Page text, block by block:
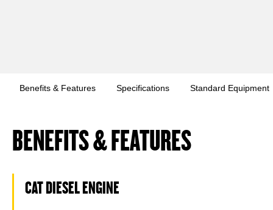
Benefits & Features Specifications Standard Equipment
BENEFITS & FEATURES
CAT DIESEL ENGINE